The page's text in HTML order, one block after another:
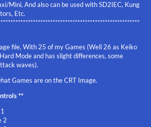
Mini, And also can be used with SD2IEC, Kung
Etc.
file, With 25 of my Games (Well 26 as Keiko
Mode and has slight differences, some
waves).
Games are on the CRT Image.
**
2